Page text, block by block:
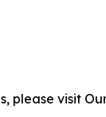
please visit